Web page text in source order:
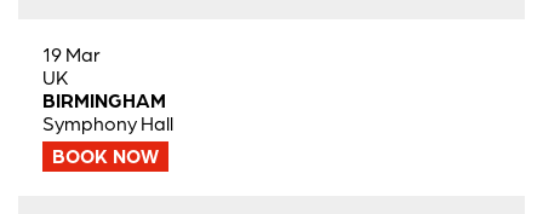
19 Mar
UK
BIRMINGHAM
Symphony Hall
BOOK NOW